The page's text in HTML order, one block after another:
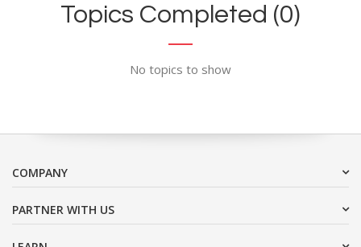
Topics Completed (0)
No topics to show
COMPANY
PARTNER WITH US